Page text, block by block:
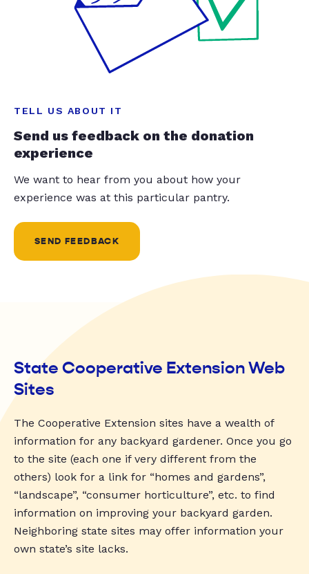
TELL US ABOUT IT
Send us feedback on the donation
experience
We want to hear from you about how your
experience was at this particular pantry.
SEND FEEDBACK
State Cooperative Extension Web
Sites
The Cooperative Extension sites have a wealth of
information for any backyard gardener. Once you go
to the site (each one if very different from the
others) look for a link for “homes and gardens”,
“landscape”, “consumer horticulture”, etc. to find
information on improving your backyard garden.
Neighboring state sites may offer information your
own state’s site lacks.